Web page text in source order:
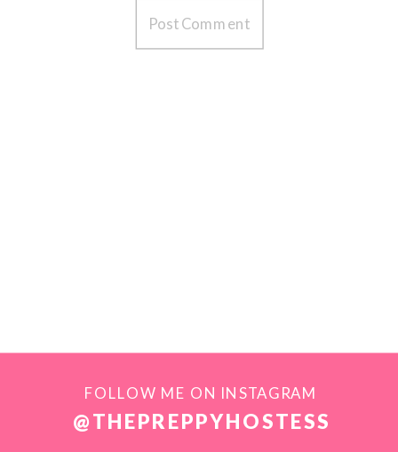
@THEPREPPYHOSTESS
FOLLOW ME ON INSTAGRAM